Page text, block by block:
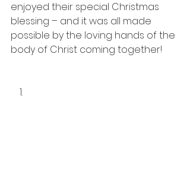
enjoyed their special Christmas
blessing – and it was all made
possible by the loving hands of the
body of Christ coming together!